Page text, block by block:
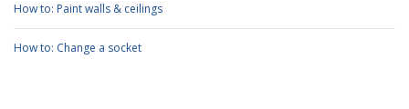
How to: Paint walls & ceilings
How to: Change a socket